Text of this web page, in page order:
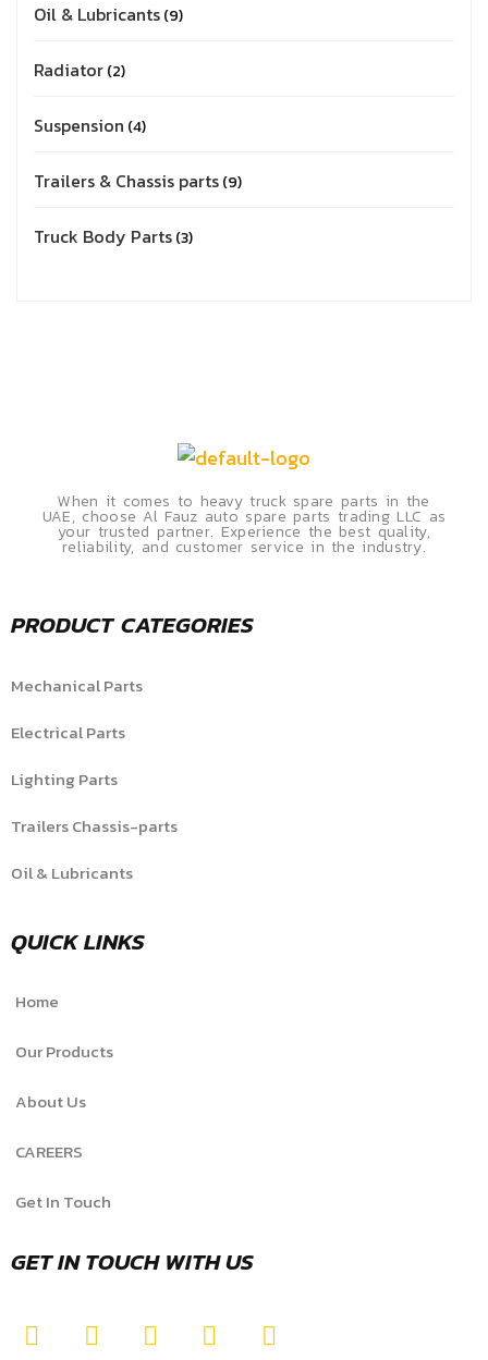
Oil & Lubricants 9
Radiator 2
Suspension 4
Trailers & Chassis parts 9
Truck Body Parts 3
When it comes to heavy truck spare parts in the
UAE, choose Al Fauz auto spare parts trading LLC as
your trusted partner. Experience the best quality,
reliability, and customer service in the industry.
PRODUCT CATEGORIES
Mechanical Parts
Electrical Parts
Lighting Parts
Trailers Chassis-parts
Oil & Lubricants
QUICK LINKS
Home
Our Products
About Us
CAREERS
Get In Touch
GET IN TOUCH WITH US